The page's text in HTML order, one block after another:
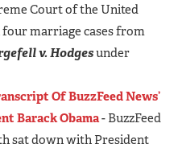
Court of the United
marriage cases from
v. Hodgesunder
Of BuzzFeed News’
Barack Obama- BuzzFeed
sat down with President